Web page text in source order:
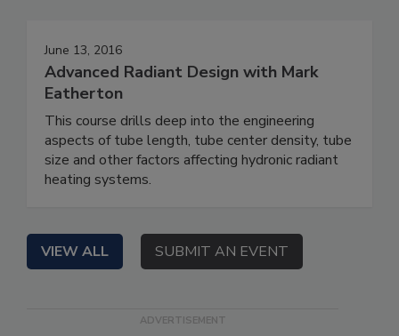
June 13, 2016
Advanced Radiant Design with Mark
Eatherton
This course drills deep into the engineering
aspects of tube length, tube center density, tube
size and other factors affecting hydronic radiant
heating systems.
VIEW ALL SUBMIT AN EVENT